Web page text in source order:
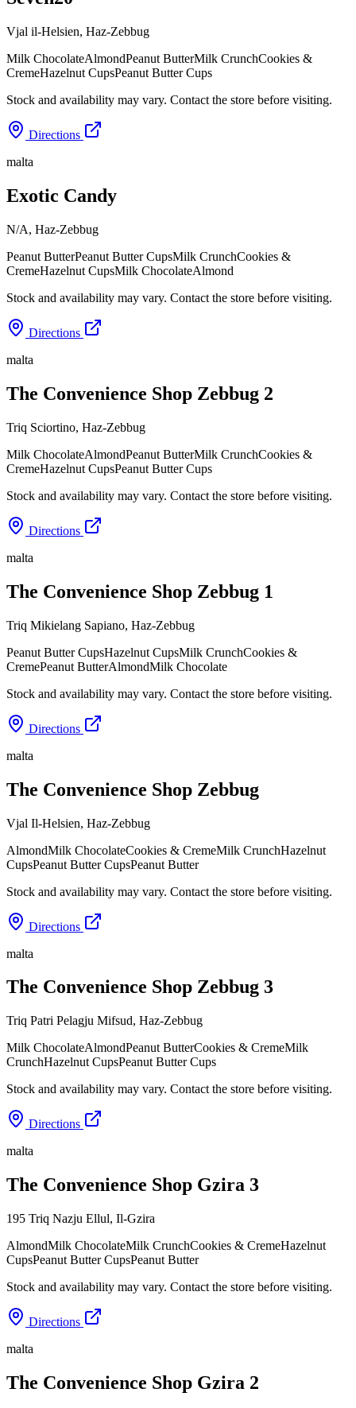
Vjal il-Helsien, Haz-Zebbug
Milk ChocolateAlmondPeanut ButterMilk CrunchCookies &
CremeHazelnut CupsPeanut Butter Cups
Stock and availability may vary. Contact the store before visiting.
Directions
malta
Exotic Candy
N/A, Haz-Zebbug
Peanut ButterPeanut Butter CupsMilk CrunchCookies &
CremeHazelnut CupsMilk ChocolateAlmond
Stock and availability may vary. Contact the store before visiting.
Directions
malta
The Convenience Shop Zebbug 2
Triq Sciortino, Haz-Zebbug
Milk ChocolateAlmondPeanut ButterMilk CrunchCookies &
CremeHazelnut CupsPeanut Butter Cups
Stock and availability may vary. Contact the store before visiting.
Directions
malta
The Convenience Shop Zebbug 1
Triq Mikielang Sapiano, Haz-Zebbug
Peanut Butter CupsHazelnut CupsMilk CrunchCookies &
CremePeanut ButterAlmondMilk Chocolate
Stock and availability may vary. Contact the store before visiting.
Directions
malta
The Convenience Shop Zebbug
Vjal Il-Helsien, Haz-Zebbug
AlmondMilk ChocolateCookies & CremeMilk CrunchHazelnut
CupsPeanut Butter CupsPeanut Butter
Stock and availability may vary. Contact the store before visiting.
Directions
malta
The Convenience Shop Zebbug 3
Triq Patri Pelagju Mifsud, Haz-Zebbug
Milk ChocolateAlmondPeanut ButterCookies & CremeMilk
CrunchHazelnut CupsPeanut Butter Cups
Stock and availability may vary. Contact the store before visiting.
Directions
malta
The Convenience Shop Gzira 3
195 Triq Nazju Ellul, Il-Gzira
AlmondMilk ChocolateMilk CrunchCookies & CremeHazelnut
CupsPeanut Butter CupsPeanut Butter
Stock and availability may vary. Contact the store before visiting.
Directions
malta
The Convenience Shop Gzira 2